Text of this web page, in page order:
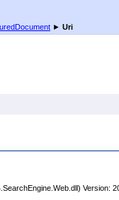
► Uri
Version: